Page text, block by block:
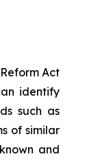
Act
identify
such as
of similar
and